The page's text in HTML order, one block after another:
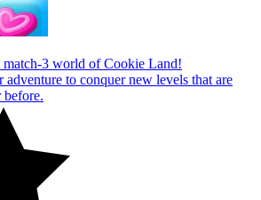
match-3 world of Cookie Land!
to conquer new levels that are